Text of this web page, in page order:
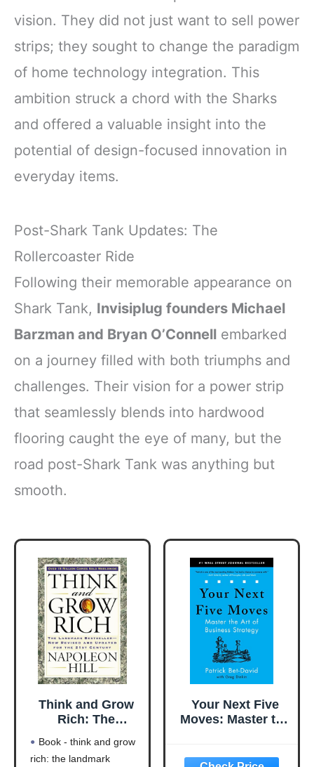
vision. They did not just want to sell power
strips; they sought to change the paradigm
of home technology integration. This
ambition struck a chord with the Sharks
and offered a valuable insight into the
potential of design-focused innovation in
everyday items.
Post-Shark Tank Updates: The
Rollercoaster Ride
Following their memorable appearance on
Shark Tank, Invisiplug founders Michael
Barzman and Bryan O’Connell embarked
on a journey filled with both triumphs and
challenges. Their vision for a power strip
that seamlessly blends into hardwood
flooring caught the eye of many, but the
road post-Shark Tank was anything but
smooth.
Think and Grow
Rich: The
Bestseller Now
Revised and
Book - think and grow
rich: the landmark
Your Next Five
Moves: Master the